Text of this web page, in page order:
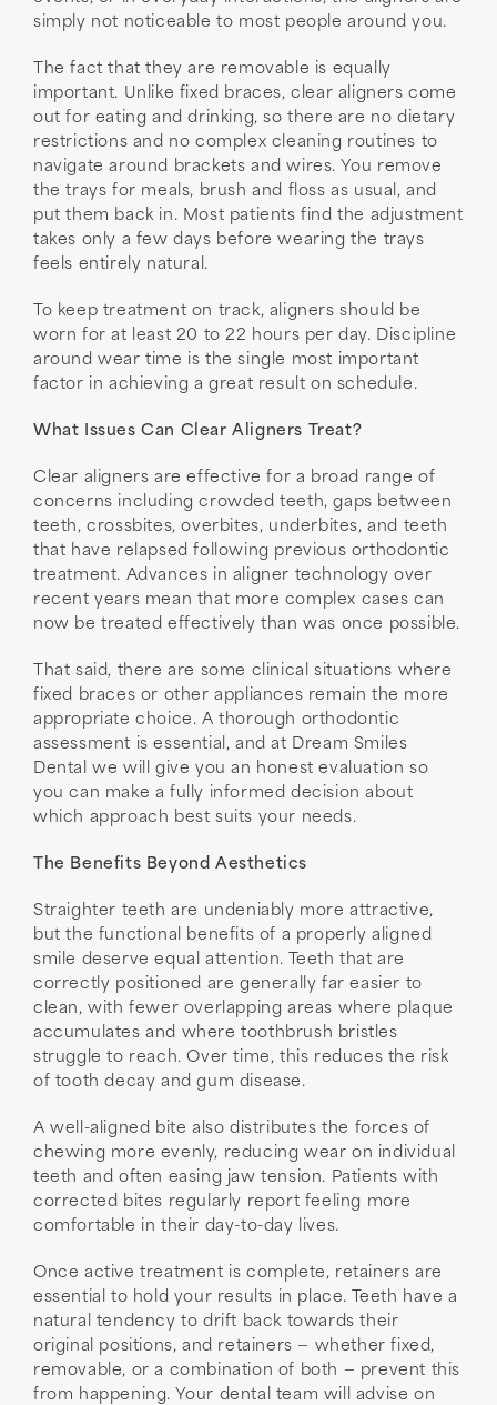
simply not noticeable to most people around you.
The fact that they are removable is equally
important. Unlike fixed braces, clear aligners come
out for eating and drinking, so there are no dietary
restrictions and no complex cleaning routines to
navigate around brackets and wires. You remove
the trays for meals, brush and floss as usual, and
put them back in. Most patients find the adjustment
takes only a few days before wearing the trays
feels entirely natural.
To keep treatment on track, aligners should be
worn for at least 20 to 22 hours per day. Discipline
around wear time is the single most important
factor in achieving a great result on schedule.
What Issues Can Clear Aligners Treat?
Clear aligners are effective for a broad range of
concerns including crowded teeth, gaps between
teeth, crossbites, overbites, underbites, and teeth
that have relapsed following previous orthodontic
treatment. Advances in aligner technology over
recent years mean that more complex cases can
now be treated effectively than was once possible.
That said, there are some clinical situations where
fixed braces or other appliances remain the more
appropriate choice. A thorough orthodontic
assessment is essential, and at Dream Smiles
Dental we will give you an honest evaluation so
you can make a fully informed decision about
which approach best suits your needs.
The Benefits Beyond Aesthetics
Straighter teeth are undeniably more attractive,
but the functional benefits of a properly aligned
smile deserve equal attention. Teeth that are
correctly positioned are generally far easier to
clean, with fewer overlapping areas where plaque
accumulates and where toothbrush bristles
struggle to reach. Over time, this reduces the risk
of tooth decay and gum disease.
A well-aligned bite also distributes the forces of
chewing more evenly, reducing wear on individual
teeth and often easing jaw tension. Patients with
corrected bites regularly report feeling more
comfortable in their day-to-day lives.
Once active treatment is complete, retainers are
essential to hold your results in place. Teeth have a
natural tendency to drift back towards their
original positions, and retainers — whether fixed,
removable, or a combination of both — prevent this
from happening. Your dental team will advise on